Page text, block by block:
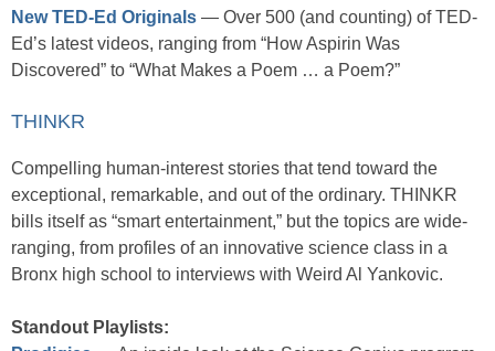
New TED-Ed Originals — Over 500 (and counting) of TED-
Ed’s latest videos, ranging from “How Aspirin Was
Discovered” to “What Makes a Poem … a Poem?”
THINKR
Compelling human-interest stories that tend toward the
exceptional, remarkable, and out of the ordinary. THINKR
bills itself as “smart entertainment,” but the topics are wide-
ranging, from profiles of an innovative science class in a
Bronx high school to interviews with Weird Al Yankovic.
Standout Playlists: